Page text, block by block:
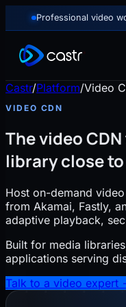
Professional video
Castr/Platform/Video
VIDEO CDN
The video
library close
Host on-demand
from Akamai, Fastly,
adaptive playback,
Built for media
applications serving
Talk to a video expert